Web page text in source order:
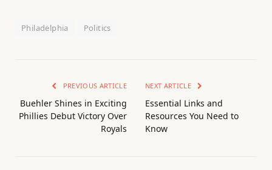
Philadelphia Politics
PREVIOUS ARTICLE
Buehler Shines in Exciting
Phillies Debut Victory Over
Royals
NEXT ARTICLE
Essential Links and
Resources You Need to
Know